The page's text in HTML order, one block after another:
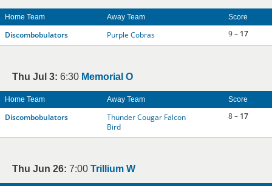
Home Team Away Team Score
Discombobulators Purple Cobras 9 – 17
Thu Jul 3: 6:30 Memorial O
Home Team Away Team Score
Discombobulators
Thunder Cougar Falcon
Bird
8 – 17
Thu Jun 26: 7:00 Trillium W